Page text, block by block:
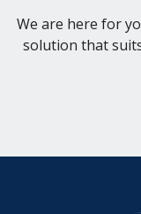
We are here for
solution that